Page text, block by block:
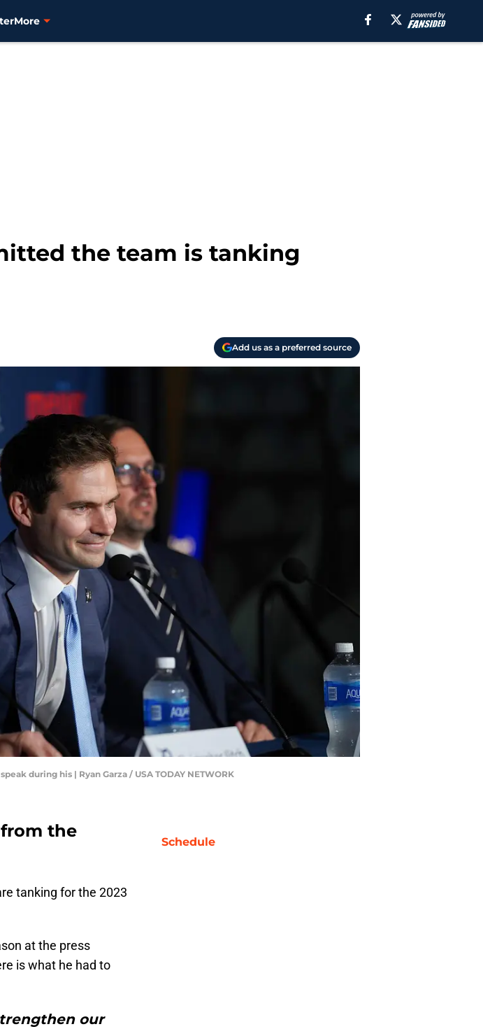
More
the team is tanking
Add us as a preferred source
during his | Ryan Garza / USA TODAY NETWORK
the
tanking for the 2023
at the press
is what he had to
our
Schedule